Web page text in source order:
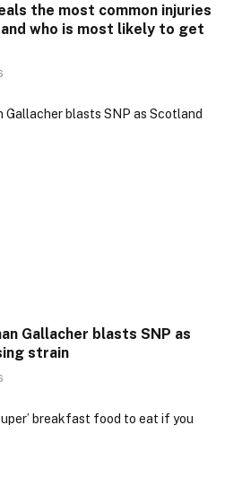
the most common injuries
who is most likely to get
Gallacher blasts SNP as
strain